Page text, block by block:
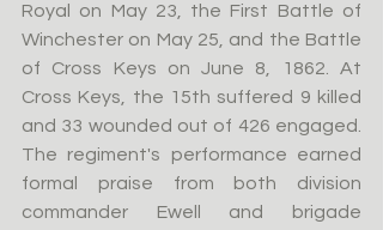
Royal on May 23, the First Battle of
Winchester on May 25, and the Battle
of Cross Keys on June 8, 1862. At
Cross Keys, the 15th suffered 9 killed
and 33 wounded out of 426 engaged.
The regiment's performance earned
formal praise from both division
commander Ewell and brigade